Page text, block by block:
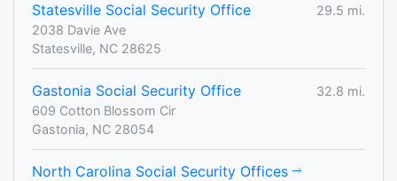
Statesville Social Security Office
29.5 mi.
2038 Davie Ave
Statesville, NC 28625
Gastonia Social Security Office
32.8 mi.
609 Cotton Blossom Cir
Gastonia, NC 28054
North Carolina Social Security Offices